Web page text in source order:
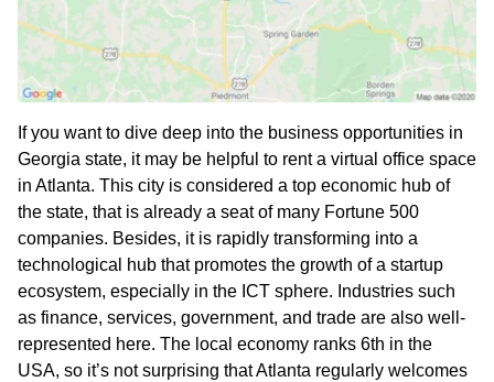
If you want to dive deep into the business opportunities in
Georgia state, it may be helpful to rent a virtual office space
in Atlanta. This city is considered a top economic hub of
the state, that is already a seat of many Fortune 500
companies. Besides, it is rapidly transforming into a
technological hub that promotes the growth of a startup
ecosystem, especially in the ICT sphere. Industries such
as finance, services, government, and trade are also well-
represented here. The local economy ranks 6th in the
USA, so it’s not surprising that Atlanta regularly welcomes